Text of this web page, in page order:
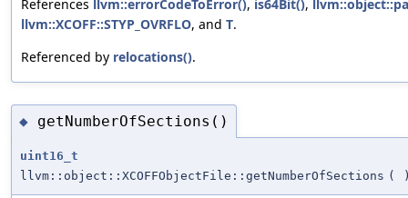
References llvm::errorCodeToError(), is64Bit(),
llvm::XCOFF::STYP_OVRFLO, and T.
Referenced by relocations().
◆ getNumberOfSections()
uint16_t
llvm::object::XCOFFObjectFile::getNumberOfSections (